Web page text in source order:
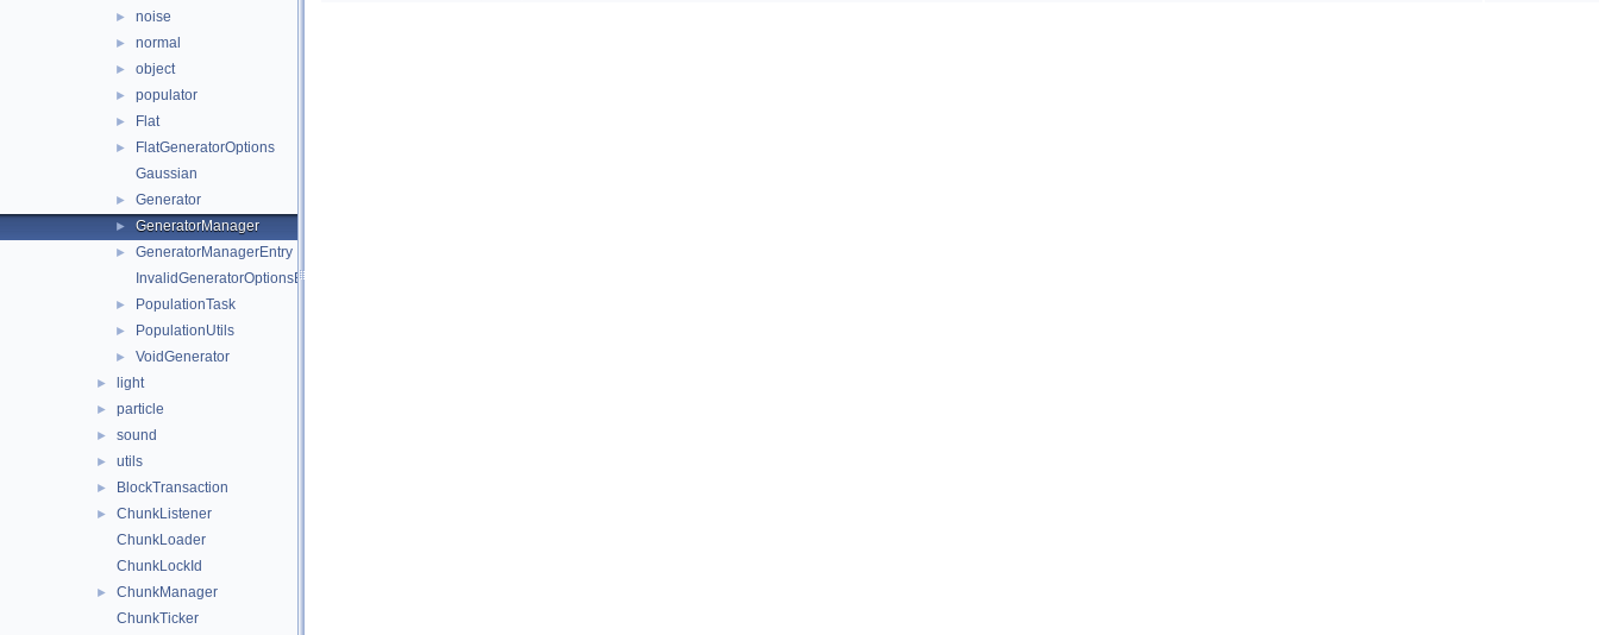
► noise
► normal
► object
► populator
► Flat
►
FlatGeneratorOptions
Gaussian
► Generator
► GeneratorManager
►
GeneratorManagerEntry
InvalidGeneratorOptionsException
► PopulationTask
► PopulationUtils
► VoidGenerator
► light
► particle
► sound
► utils
► BlockTransaction
►
ChunkListener
ChunkLoader
ChunkLockId
►
ChunkManager
ChunkTicker